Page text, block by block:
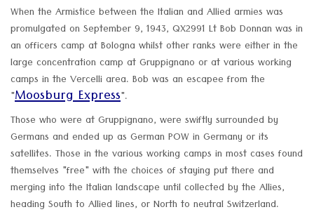
When the Armistice between the Italian and Allied armies was
promulgated on September 9, 1943, QX2991 Lt Bob Donnan was in
an officers camp at Bologna whilst other ranks were either in the
large concentration camp at Gruppignano or at various working
camps in the Vercelli area. Bob was an escapee from the
"Moosburg Express".
Those who were at Gruppignano, were swiftly surrounded by
Germans and ended up as German POW in Germany or its
satellites. Those in the various working camps in most cases found
themselves "free" with the choices of staying put there and
merging into the Italian landscape until collected by the Allies,
heading South to Allied lines, or North to neutral Switzerland.